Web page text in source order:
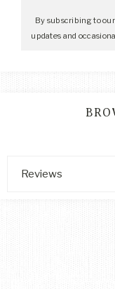
By subscribing to
updates and